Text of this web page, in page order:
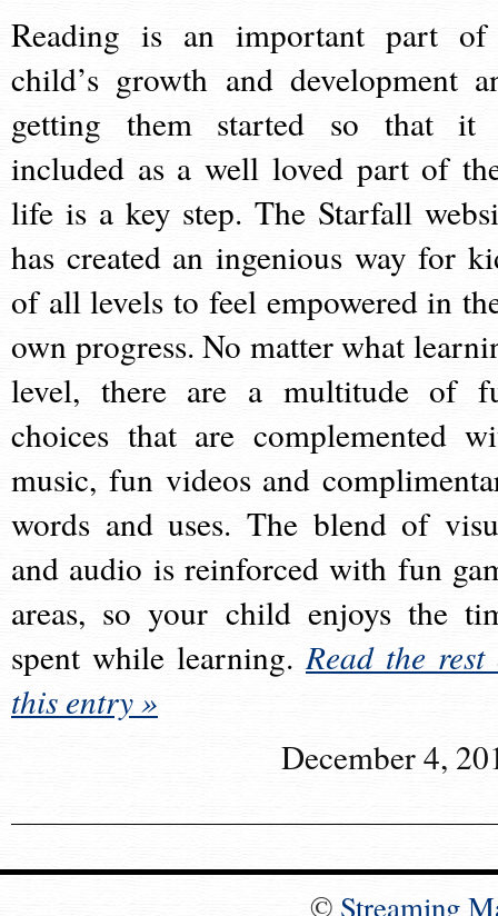
Reading is an important part
child’s growth and development
getting them started so that it
included as a well loved part of
life is a key step. The Starfall
has created an ingenious way for
of all levels to feel empowered in
own progress. No matter what
level, there are a multitude of
choices that are complemented
music, fun videos and
words and uses. The blend of
and audio is reinforced with fun
areas, so your child enjoys the
spent while learning.Read the rest
this entry »
December 4,
© Streaming